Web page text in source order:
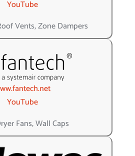
YouTube
Vents, Zone Dampers
YouTube
Fans, Wall Caps